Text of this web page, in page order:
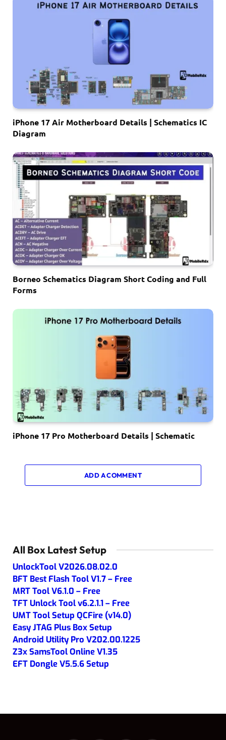
iPhone 17 Air Motherboard Details | Schematics IC
Diagram
Borneo Schematics Diagram Short Coding and Full
Forms
iPhone 17 Pro Motherboard Details | Schematic
ADD A COMMENT
All Box Latest Setup
UnlockTool V2026.08.02.0
BFT Best Flash Tool V1.7 – Free
MRT Tool V6.1.0 – Free
TFT Unlock Tool v6.2.1.1 – Free
UMT Tool Setup QCFire (v14.0)
Easy JTAG Plus Box Setup
Android Utility Pro V202.00.1225
Z3x SamsTool Online V1.35
EFT Dongle V5.5.6 Setup